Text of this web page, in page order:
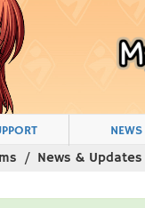
NEWS
News & Updates